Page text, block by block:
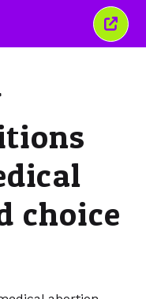
это
choice